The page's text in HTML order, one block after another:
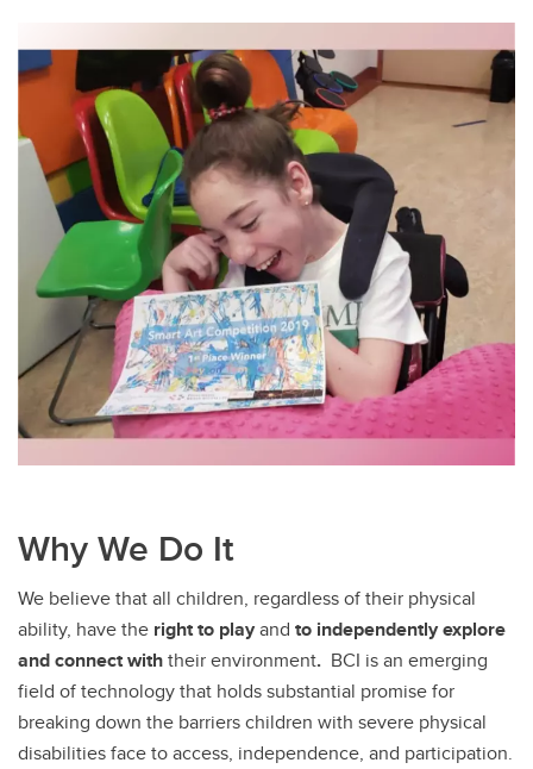
Why We Do It
We believe that all children, regardless of their physical
ability, have the rightto playand to independently explore
and connect withtheir environment. BCI is an emerging
field of technology that holds substantial promise for
breaking down the barriers children with severe physical
disabilities face to access, independence, and participation.